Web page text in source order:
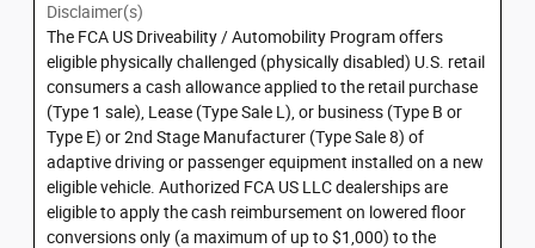
Disclaimer(s)
The FCA US Driveability / Automobility Program offers
eligible physically challenged (physically disabled) U.S. retail
consumers a cash allowance applied to the retail purchase
(Type 1 sale), Lease (Type Sale L), or business (Type B or
Type E) or 2nd Stage Manufacturer (Type Sale 8) of
adaptive driving or passenger equipment installed on a new
eligible vehicle. Authorized FCA US LLC dealerships are
eligible to apply the cash reimbursement on lowered floor
conversions only (a maximum of up to $1,000) to the